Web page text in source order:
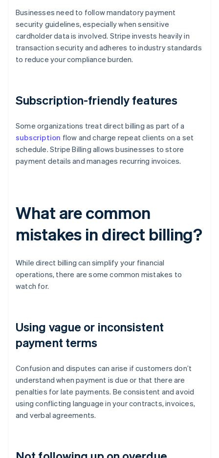
Businesses need to follow mandatory payment
security guidelines, especially when sensitive
cardholder data is involved. Stripe invests heavily in
transaction security and adheres to industry standards
to reduce your compliance burden.
Subscription-friendly features
Some organizations treat direct billing as part of a
subscription flow and charge repeat clients on a set
schedule. Stripe Billing allows businesses to store
payment details and manages recurring invoices.
What are common
mistakes in direct billing?
While direct billing can simplify your financial
operations, there are some common mistakes to
watch for.
Using vague or inconsistent
payment terms
Confusion and disputes can arise if customers don’t
understand when payment is due or that there are
penalties for late payments. Be consistent and avoid
using conflicting language in your contracts, invoices,
and verbal agreements.